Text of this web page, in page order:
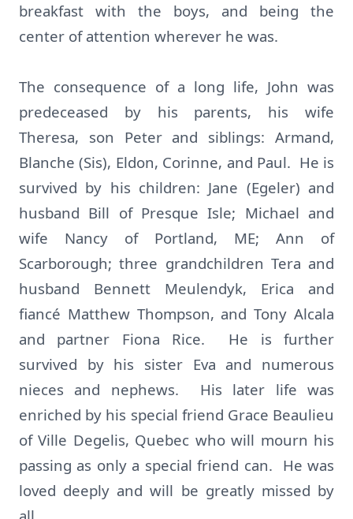
breakfast with the boys, and being the
center of attention wherever he was.
The consequence of a long life, John was
predeceased by his parents, his wife
Theresa, son Peter and siblings: Armand,
Blanche (Sis), Eldon, Corinne, and Paul. He is
survived by his children: Jane (Egeler) and
husband Bill of Presque Isle; Michael and
wife Nancy of Portland, ME; Ann of
Scarborough; three grandchildren Tera and
husband Bennett Meulendyk, Erica and
fiancé Matthew Thompson, and Tony Alcala
and partner Fiona Rice. He is further
survived by his sister Eva and numerous
nieces and nephews. His later life was
enriched by his special friend Grace Beaulieu
of Ville Degelis, Quebec who will mourn his
passing as only a special friend can. He was
loved deeply and will be greatly missed by